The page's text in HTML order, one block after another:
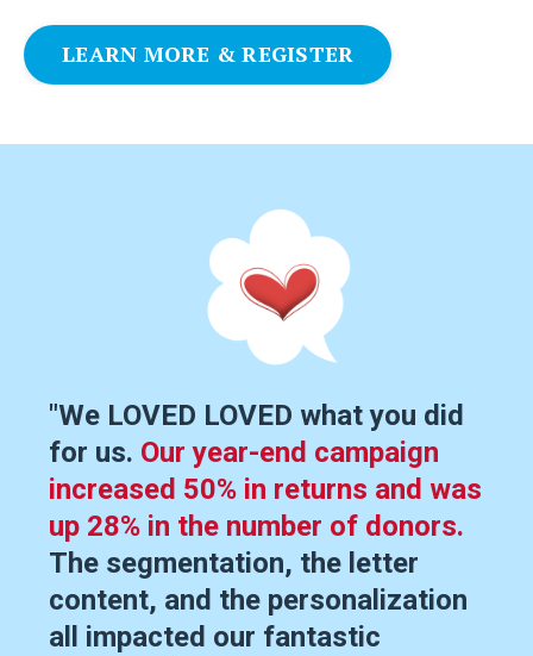
LEARN MORE & REGISTER
"We LOVED LOVED what you did
for us. Our year-end campaign
increased 50% in returns and was
up 28% in the number of donors.
The segmentation, the letter
content, and the personalization
all impacted our fantastic